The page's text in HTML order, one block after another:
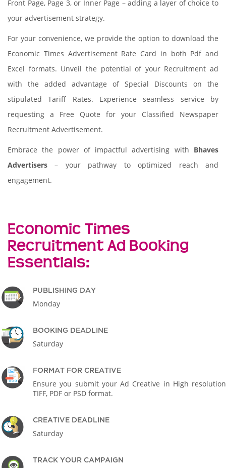
Front Page, Page 3, or Inner Page – adding a layer of choice to
your advertisement strategy.
For your convenience, we provide the option to download the
Economic Times Advertisement Rate Card in both Pdf and
Excel formats. Unveil the potential of your Recruitment ad
with the added advantage of Special Discounts on the
stipulated Tariff Rates. Experience seamless service by
requesting a Free Quote for your Classified Newspaper
Recruitment Advertisement.
Embrace the power of impactful advertising with Bhaves
Advertisers – your pathway to optimized reach and
engagement.
Economic Times
Recruitment Ad Booking
Essentials:
PUBLISHING DAY
Monday
BOOKING DEADLINE
Saturday
FORMAT FOR CREATIVE
Ensure you submit your Ad Creative in High resolution
TIFF, PDF or PSD format.
CREATIVE DEADLINE
Saturday
TRACK YOUR CAMPAIGN